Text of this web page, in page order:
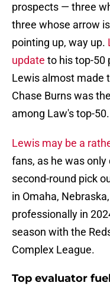
prospects — three
three whose arrow
pointing up, way up.
update to his top-50
Lewis almost made
Chase Burns was
among Law's top-50.
Lewis may be a
fans, as he was
second-round pick
in Omaha,
professionally in
season with the
Complex League.
Top evaluator